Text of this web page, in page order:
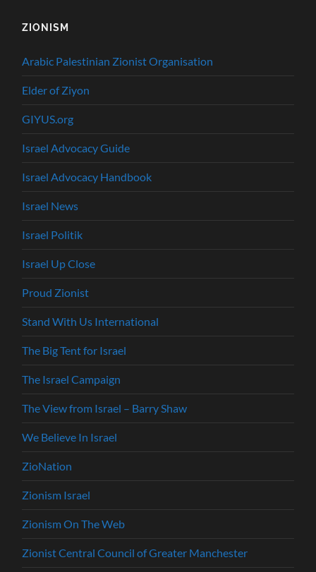
ZIONISM
Arabic Palestinian Zionist Organisation
Elder of Ziyon
GIYUS.org
Israel Advocacy Guide
Israel Advocacy Handbook
Israel News
Israel Politik
Israel Up Close
Proud Zionist
Stand With Us International
The Big Tent for Israel
The Israel Campaign
The View from Israel – Barry Shaw
We Believe In Israel
ZioNation
Zionism Israel
Zionism On The Web
Zionist Central Council of Greater Manchester